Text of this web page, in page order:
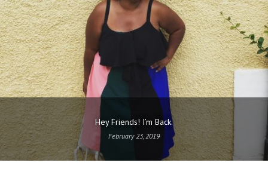
Hey Friends! I’m Back.
February 23, 2019